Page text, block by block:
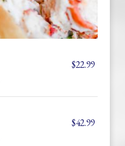
$22.99
$42.99